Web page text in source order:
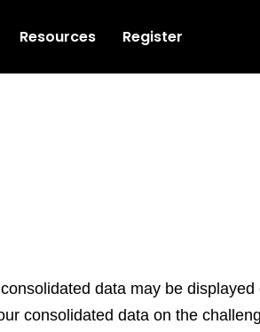
Resources Register
data may be
consolidated data on the